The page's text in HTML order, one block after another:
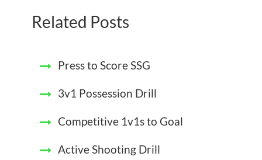
Related Posts
Press to Score SSG
3v1 Possession Drill
Competitive 1v1s to Goal
Active Shooting Drill